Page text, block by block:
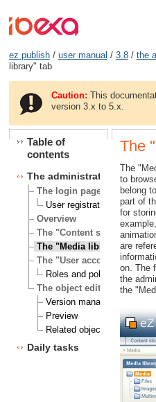
ez publish/ user manual / 3.8/ the
library" tab
Caution: This
version 3.x to 5.x.
Table of
contents
The administration
The login page
User registration
Overview
The "Content structure" tab
The "Media library" tab
The "User accounts" tab
Roles and policies
The object edit interface
Version management
Preview
Related objects
Daily tasks
The
The
to
belong
part of
for
are
on. The
the
the